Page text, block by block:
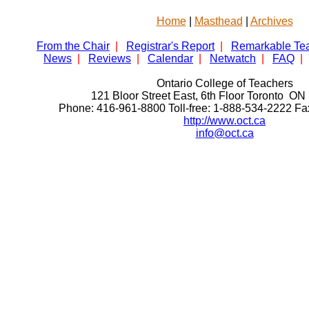
Home| Masthead Archives
From the Chair Registrar's Report
Remarkable
News
Reviews Calendar Netwatch FAQ
Ontario College of Teachers
121 Bloor Street East, 6th Floor Toronto ON
Phone: 416-961-8800 Toll-free: 1-888-534-2222
http://www.oct.ca
info@oct.ca